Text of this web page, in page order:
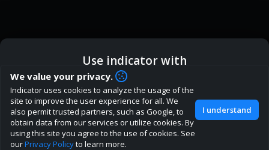
How are you liking indicator?
We'd love to have your feedback to help us develop this
site to the best direction!
Join our discord
Use indicator with
ic Indicator App Open in App
Browser Continue
We value your privacy.
Indicator uses cookies to analyze the usage of the
site to improve the user experience for all. We
also permit trusted partners, such as Google, to
obtain data from our services or utilize cookies. By
using this site you agree to the use of cookies. See
ourPrivacy Policyto learn more.
I understand